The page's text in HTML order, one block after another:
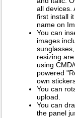
all devices.
first install
name on
You can
images
resizing
using
powered
own
You can
upload.
You can
the panel